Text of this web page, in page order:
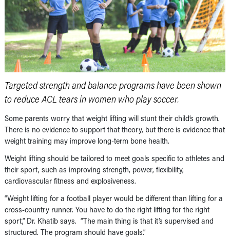
Targeted strength and balance programs have been shown
to reduce ACL tears in women who play soccer.
Some parents worry that weight lifting will stunt their child’s growth.
There is no evidence to support that theory, but there is evidence that
weight training may improve long-term bone health.
Weight lifting should be tailored to meet goals specific to athletes and
their sport, such as improving strength, power, flexibility,
cardiovascular fitness and explosiveness.
“Weight lifting for a football player would be different than lifting for a
cross-country runner. You have to do the right lifting for the right
sport,” Dr. Khatib says. “The main thing is that it’s supervised and
structured. The program should have goals.”